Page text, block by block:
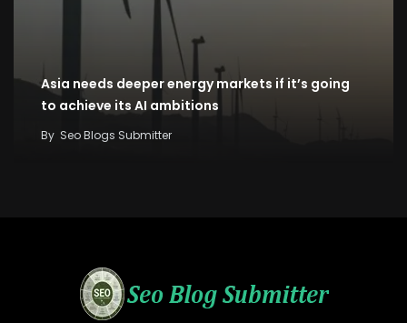
Asia needs deeper energy markets if it’s going
to achieve its AI ambitions
By Seo Blogs Submitter